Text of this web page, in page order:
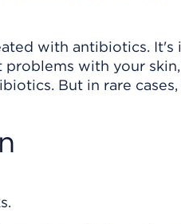
with antibiotics.
problems with your
But in rare